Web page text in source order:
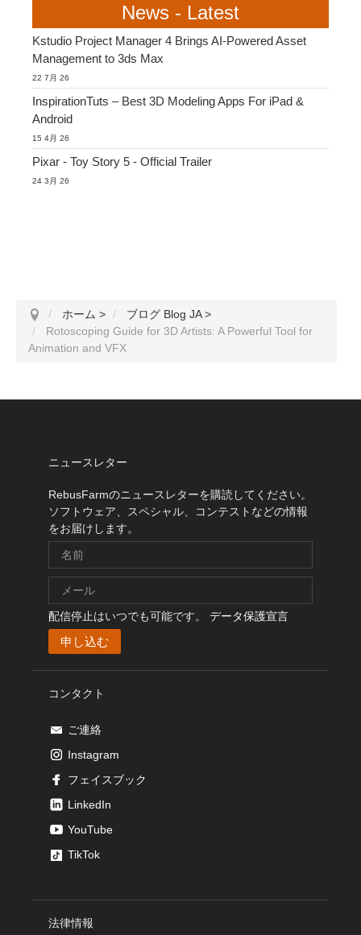
News - Latest
Kstudio Project Manager 4 Brings AI-Powered Asset
Management to 3ds Max
22 7月 26
InspirationTuts – Best 3D Modeling Apps For iPad &
Android
15 4月 26
Pixar - Toy Story 5 - Official Trailer
24 3月 26
ホーム > ブログ Blog JA >
Rotoscoping Guide for 3D Artists: A Powerful Tool for
Animation and VFX
ニュースレター
RebusFarmのニュースレターを購読してください。
ソフトウェア、スペシャル、コンテストなどの情報
をお届けします。
配信停止はいつでも可能です。 データ保護宣言
コンタクト
ご連絡
Instagram
フェイスブック
LinkedIn
YouTube
TikTok
法律情報